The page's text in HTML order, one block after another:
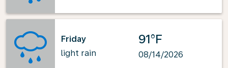
Friday
light rain
91°F
08/14/2026